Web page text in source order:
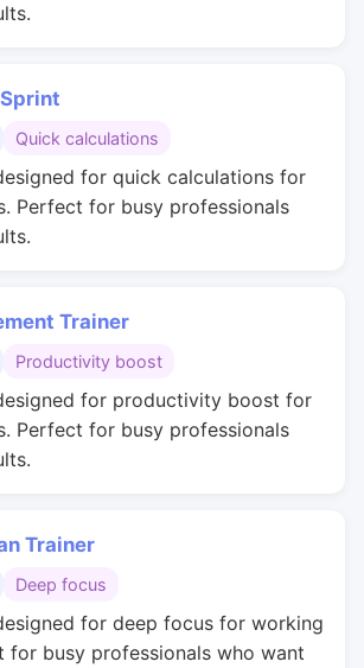
Quick calculations
for quick calculations for
Perfect for busy professionals
Trainer
Productivity boost
for productivity boost for
Perfect for busy professionals
Trainer
Deep focus
for deep focus for working
for busy professionals who want